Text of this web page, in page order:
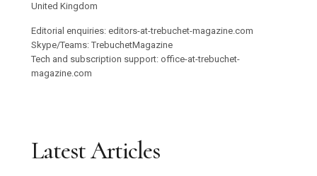
United Kingdom
Editorial enquiries: editors-at-trebuchet-magazine.com
Skype/Teams: TrebuchetMagazine
Tech and subscription support: office-at-trebuchet-
magazine.com
Latest Articles